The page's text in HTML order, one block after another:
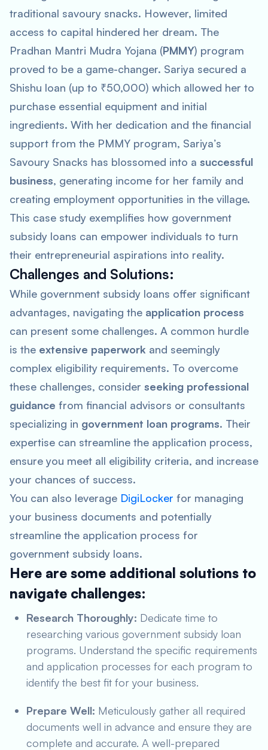
traditional savoury snacks. However, limited
access to capital hindered her dream. The
Pradhan Mantri Mudra Yojana (PMMY) program
proved to be a game-changer. Sariya secured a
Shishu loan (up to ₹50,000) which allowed her to
purchase essential equipment and initial
ingredients. With her dedication and the financial
support from the PMMY program, Sariya’s
Savoury Snacks has blossomed into a successful
business, generating income for her family and
creating employment opportunities in the village.
This case study exemplifies how government
subsidy loans can empower individuals to turn
their entrepreneurial aspirations into reality.
Challenges and Solutions:
While government subsidy loans offer significant
advantages, navigating the application process
can present some challenges. A common hurdle
is the extensive paperwork and seemingly
complex eligibility requirements. To overcome
these challenges, consider seeking professional
guidance from financial advisors or consultants
specializing in government loan programs. Their
expertise can streamline the application process,
ensure you meet all eligibility criteria, and increase
your chances of success.
You can also leverage DigiLocker for managing
your business documents and potentially
streamline the application process for
government subsidy loans.
Here are some additional solutions to
navigate challenges:
Research Thoroughly: Dedicate time to
researching various government subsidy loan
programs. Understand the specific requirements
and application processes for each program to
identify the best fit for your business.
Prepare Well: Meticulously gather all required
documents well in advance and ensure they are
complete and accurate. A well-prepared